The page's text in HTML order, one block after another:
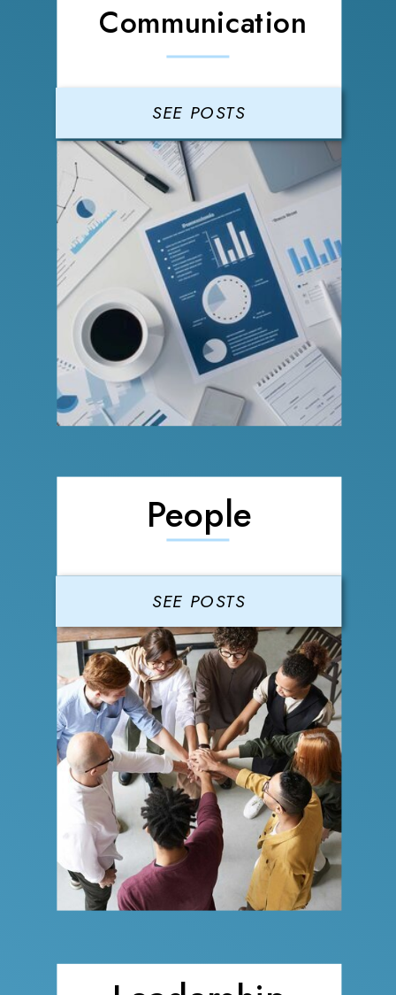
SEE POSTS
People
SEE POSTS
Communication